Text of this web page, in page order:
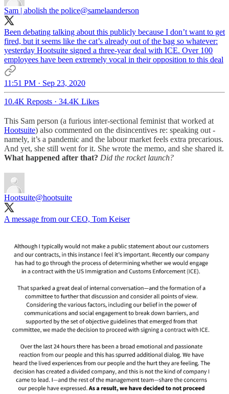
Sam | abolish the police@samelaanderson
Been debating talking about this publicly because I don’t want to get
fired, but it seems like the cat’s already out of the bag so whatever:
yesterday Hootsuite signed a three-year deal with ICE. Over 100
employees have been extremely vocal in their opposition to this deal
11:51 PM · Sep 23, 2020
10.4K Reposts · 34.4K Likes
This Sam person (a furious inter-sectional feminist that worked at
Hootsuite) also commented on the disincentives re: speaking out -
namely, it’s a pandemic and the labour market feels extra precarious.
And yet, she still went for it. She wrote the memo, and she shared it.
What happened after that? Did the rocket launch?
Hootsuite@hootsuite
A message from our CEO, Tom Keiser